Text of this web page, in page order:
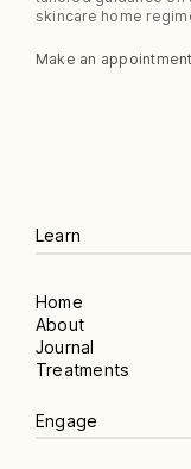
skincare home
Make an appointment
Learn
Home
About
Journal
Treatments
Engage